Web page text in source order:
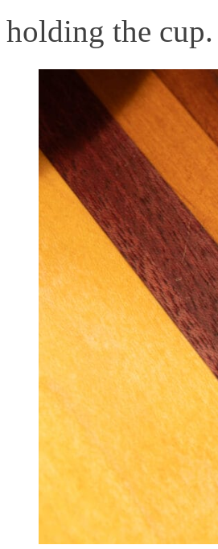
holding the cup.